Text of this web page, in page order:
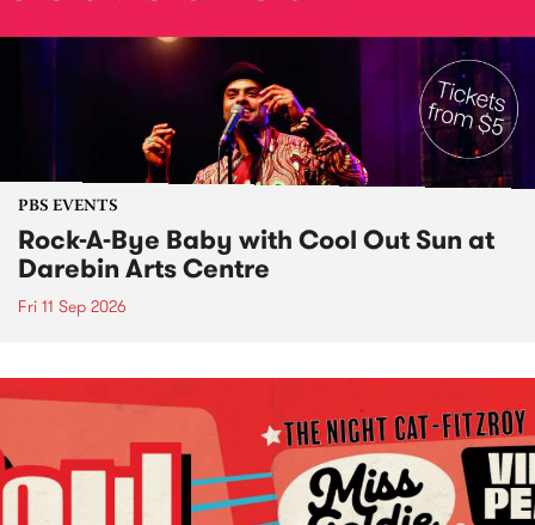
PBS EVENTS
Rock-A-Bye Baby with Cool Out Sun at
Darebin Arts Centre
Fri 11 Sep 2026